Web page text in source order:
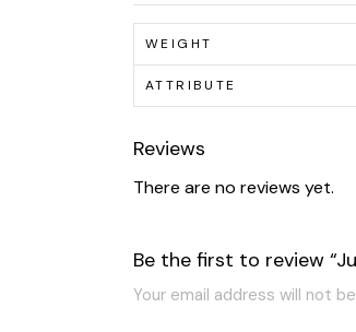
WEIGHT
ATTRIBUTE
Reviews
There are no reviews yet.
Be the first to review
Your email address will not